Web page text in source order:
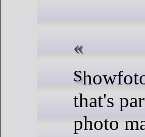
Showfoto is a powerful, standalone image editor
that's
photo